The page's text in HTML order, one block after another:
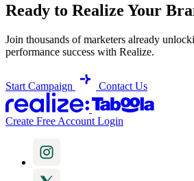
Ready to Realize Your
Join thousands of marketers already
performance success with Realize.
Start Campaign Contact Us
Create Free Account Login